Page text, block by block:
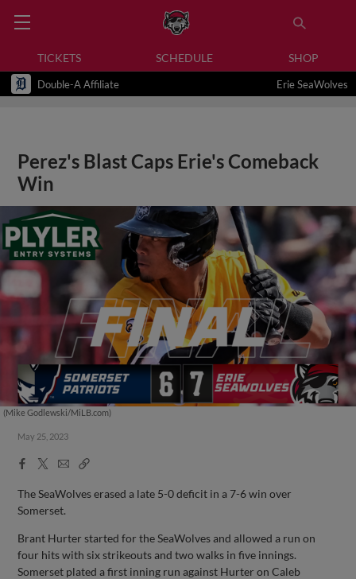
TICKETS SCHEDULE SHOP
Double-A Affiliate Erie SeaWolves
Perez's Blast Caps Erie's Comeback
Win
(Mike Godlewski/MiLB.com)
May 25, 2023
Facebook
X
EmailCopy
The SeaWolves erased a late 5-0 deficit in a 7-6 win over
Somerset.
Brant Hurter started for the SeaWolves and allowed a run on
four hits with six strikeouts and two walks in five innings.
Somerset plated a first inning run against Hurter on Caleb